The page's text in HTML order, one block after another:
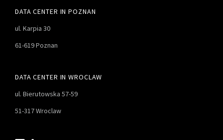
DATA CENTER IN POZNAN
ul. Karpia 30
61-619 Poznan
DATA CENTER IN WROCLAW
ul. Bierutowska 57-59
51-317 Wroclaw